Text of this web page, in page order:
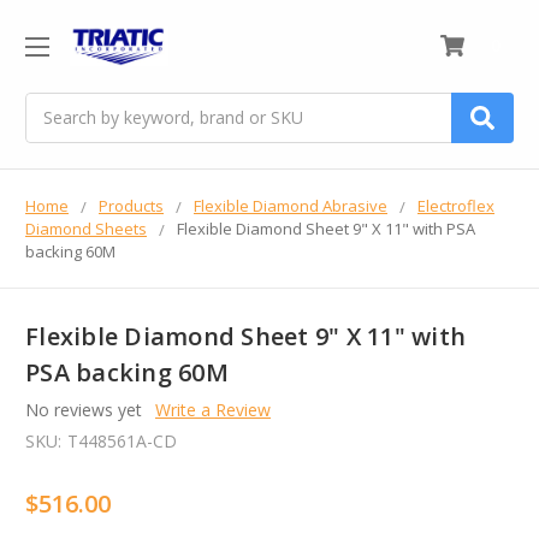
Home Products Flexible Diamond Abrasive
Electroflex
Diamond Sheets
Flexible Diamond Sheet 9" X 11" with PSA
backing 60M
Flexible Diamond Sheet 9" X 11" with
PSA backing 60M
No reviews yet Write a Review
SKU: T448561A-CD
$516.00